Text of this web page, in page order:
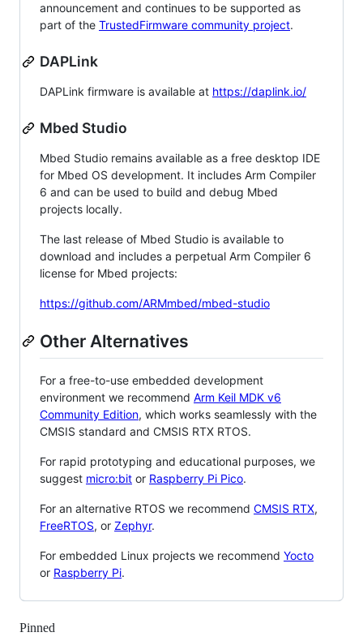
announcement and continues to be supported as
part of the TrustedFirmware community project.
DAPLink
DAPLink firmware is available at https://daplink.io/
Mbed Studio
Mbed Studio remains available as a free desktop IDE
for Mbed OS development. It includes Arm Compiler
6 and can be used to build and debug Mbed
projects locally.
The last release of Mbed Studio is available to
download and includes a perpetual Arm Compiler 6
license for Mbed projects:
https://github.com/ARMmbed/mbed-studio
Other Alternatives
For a free-to-use embedded development
environment we recommend Arm Keil MDK v6
Community Edition, which works seamlessly with the
CMSIS standard and CMSIS RTX RTOS.
For rapid prototyping and educational purposes, we
suggest micro:bit or Raspberry Pi Pico.
For an alternative RTOS we recommend CMSIS RTX,
FreeRTOS, or Zephyr.
For embedded Linux projects we recommend Yocto
or Raspberry Pi.
Pinned